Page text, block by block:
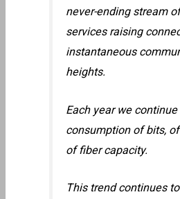
never-ending stream
services raising
instantaneous
heights.
Each year we
consumption of bits,
of fiber capacity.
This trend continues